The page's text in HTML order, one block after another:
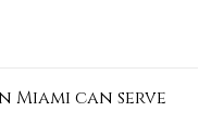
Miami can serve